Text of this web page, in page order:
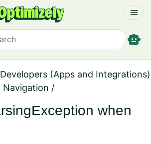
menu
smart_toy
Developers (Apps and Integrations)
Navigation /
when